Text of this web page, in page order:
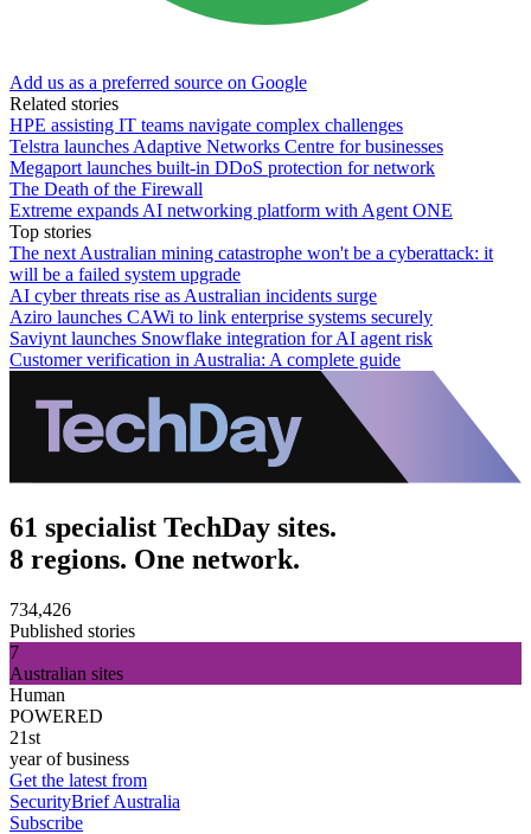
Add us as a preferred source on Google
Related stories
HPE assisting IT teams navigate complex challenges
Telstra launches Adaptive Networks Centre for businesses
Megaport launches built-in DDoS protection for network
The Death of the Firewall
Extreme expands AI networking platform with Agent ONE
Top stories
The next Australian mining catastrophe won't be a cyberattack: it
will be a failed system upgrade
AI cyber threats rise as Australian incidents surge
Aziro launches CAWi to link enterprise systems securely
Saviynt launches Snowflake integration for AI agent risk
Customer verification in Australia: A complete guide
61 specialist TechDay sites.
8 regions. One network.
734,426
Published stories
7
Australian sites
Human
POWERED
21st
year of business
Get the latest from
SecurityBrief Australia
Subscribe